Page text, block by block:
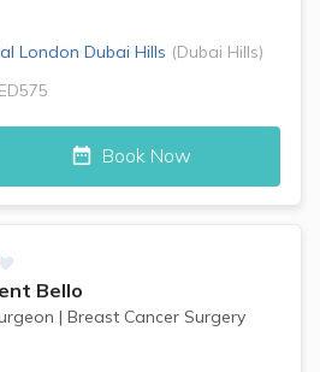
London Dubai Hills (Dubai Hills)
Book Now
Bello
| Breast Cancer Surgery